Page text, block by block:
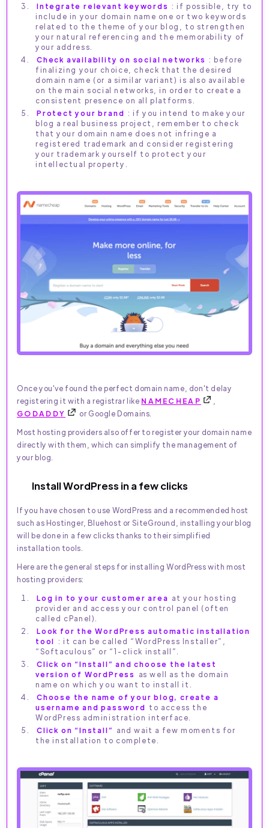
Integrate relevant keywords : if possible, try to
include in your domain name one or two keywords
related to the theme of your blog, to strengthen
your natural referencing and the memorability of
your address.
Check availability on social networks : before
finalizing your choice, check that the desired
domain name (or a similar variant) is also available
on the main social networks, in order to create a
consistent presence on all platforms.
Protect your brand : if you intend to make your
blog a real business project, remember to check
that your domain name does not infringe a
registered trademark and consider registering
your trademark yourself to protect your
intellectual property.
Once you've found the perfect domain name, don't delay
registering it with a registrar like NAMECHEAP
GODADDY
or Google Domains.
Most hosting providers also offer to register your domain name
directly with them, which can simplify the management of
your blog.
Install WordPress in a few clicks
If you have chosen to use WordPress and a recommended host
such as Hostinger, Bluehost or SiteGround, installing your blog
will be done in a few clicks thanks to their simplified
installation tools.
Here are the general steps for installing WordPress with most
hosting providers:
Log in to your customer area at your hosting
provider and access your control panel (often
called cPanel).
Look for the WordPress automatic installation
tool : it can be called “WordPress Installer”,
“Softaculous” or “1-click install”.
Click on “Install” and choose the latest
version of WordPress
as well as the domain
name on which you want to install it.
Choose the name of your blog, create a
username and password to access the
WordPress administration interface.
Click on “Install” and wait a few moments for
the installation to complete.